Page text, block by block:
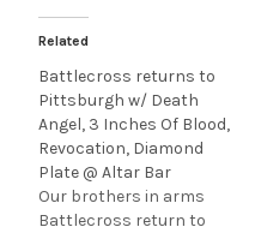
Related
Battlecross returns to
Pittsburgh w/ Death
Angel, 3 Inches Of Blood,
Revocation, Diamond
Plate @ Altar Bar
Our brothers in arms
Battlecross return to